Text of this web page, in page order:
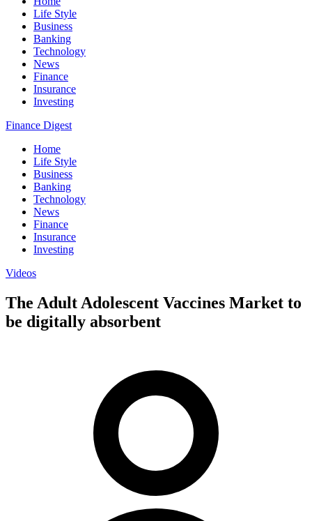
Life Style
Business
Banking
Technology
News
Finance
Insurance
Investing
Finance Digest
Home
Life Style
Business
Banking
Technology
News
Finance
Insurance
Investing
Videos
The Adult Adolescent Vaccines Market to
be digitally absorbent